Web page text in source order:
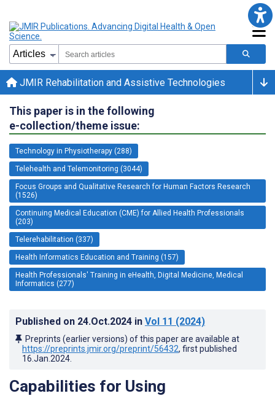
JMIR Rehabilitation and Assistive Technologies
This paper is in the following
e-collection/theme issue:
Technology in Physiotherapy (288)
Telehealth and Telemonitoring (3044)
Focus Groups and Qualitative Research for Human Factors Research
(1526)
Continuing Medical Education (CME) for Allied Health Professionals
(203)
Telerehabilitation (337)
Health Informatics Education and Training (157)
Health Professionals' Training in eHealth, Digital Medicine, Medical
Informatics (277)
Published on 24.Oct.2024 in Vol 11 (2024)
Preprints (earlier versions) of this paper are available at
https://preprints.jmir.org/preprint/56432, first published
16.Jan.2024
Capabilities for Using